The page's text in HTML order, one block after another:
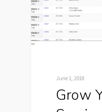
June 1, 2018
Grow